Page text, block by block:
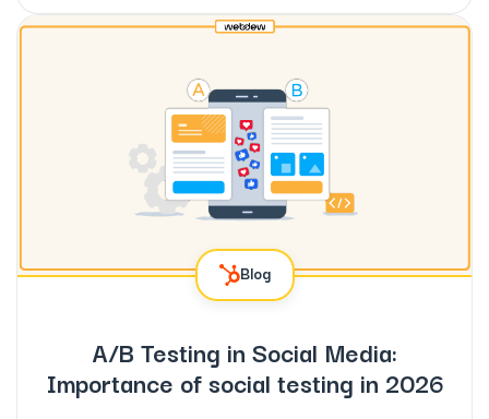
Blog
A/B Testing in Social Media:
Importance of social testing in 2026